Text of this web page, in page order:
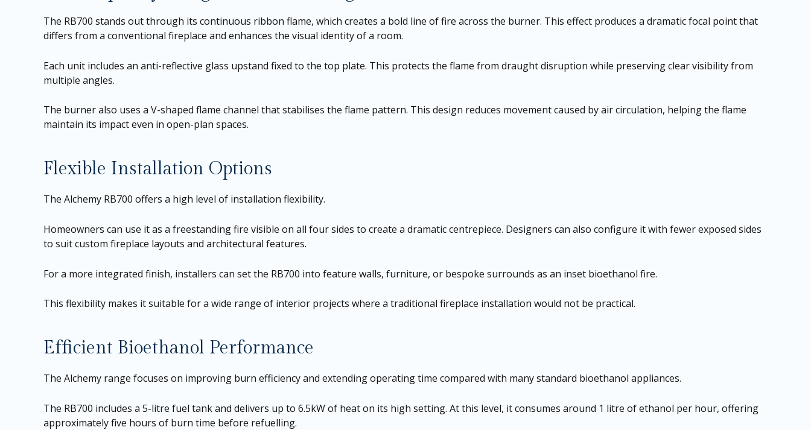
The RB700 stands out through its continuous ribbon flame, which creates a bold line of fire across the burner. This effect produces a dramatic focal point that
differs from a conventional fireplace and enhances the visual identity of a room.
Each unit includes an anti-reflective glass upstand fixed to the top plate. This protects the flame from draught disruption while preserving clear visibility from
multiple angles.
The burner also uses a V-shaped flame channel that stabilises the flame pattern. This design reduces movement caused by air circulation, helping the flame
maintain its impact even in open-plan spaces.
Flexible Installation Options
The Alchemy RB700 offers a high level of installation flexibility.
Homeowners can use it as a freestanding fire visible on all four sides to create a dramatic centrepiece. Designers can also configure it with fewer exposed sides
to suit custom fireplace layouts and architectural features.
For a more integrated finish, installers can set the RB700 into feature walls, furniture, or bespoke surrounds as an inset bioethanol fire.
This flexibility makes it suitable for a wide range of interior projects where a traditional fireplace installation would not be practical.
Efficient Bioethanol Performance
The Alchemy range focuses on improving burn efficiency and extending operating time compared with many standard bioethanol appliances.
The RB700 includes a 5-litre fuel tank and delivers up to 6.5kW of heat on its high setting. At this level, it consumes around 1 litre of ethanol per hour, offering
approximately five hours of burn time before refuelling.